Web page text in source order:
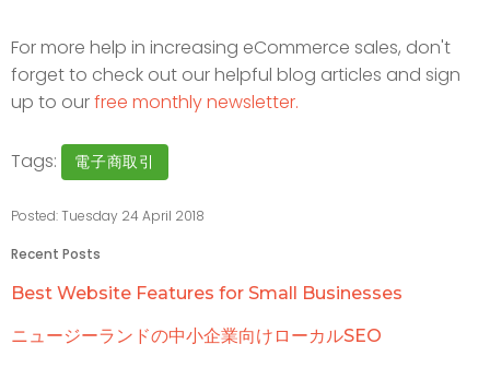
For more help in increasing eCommerce sales, don't
forget to check out our helpful blog articles and sign
up to ourfree monthly newsletter.
Tags: 電子商取引
Posted: Tuesday 24 April 2018
Recent Posts
Best Website Features for Small Businesses
ニュージーランドの中小企業向けローカルSEO